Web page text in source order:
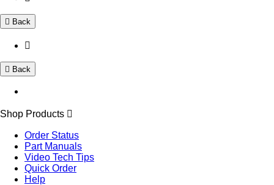
Back
Back
Shop Products
Order Status
Part Manuals
Video Tech Tips
Quick Order
Help